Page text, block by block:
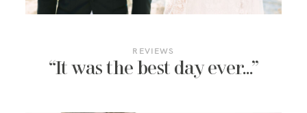
BLOG
CONTACT
REVIEWS
“It was the best day ever…”